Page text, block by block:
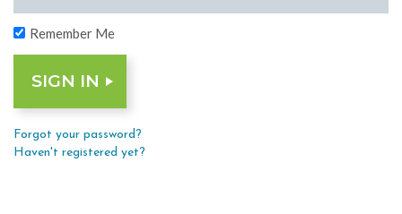
Remember Me
Forgot your password?
Haven't registered yet?